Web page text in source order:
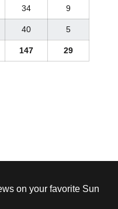
34 9
40 5
147 29
on your favorite Sun